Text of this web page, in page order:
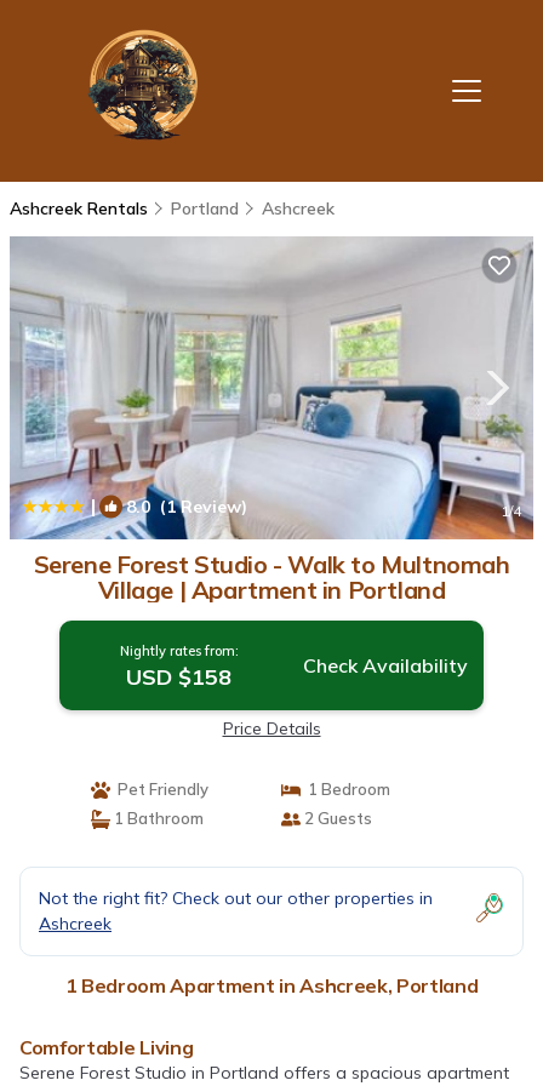
Ashcreek Rentals Portland Ashcreek
| 8.0 (1 Review) 1/4
Serene Forest Studio - Walk to Multnomah
Village | Apartment in Portland
Nightly rates from:
USD $158 Check Availability
Price Details
Pet Friendly
1 Bedroom
1 Bathroom
2 Guests
Not the right fit? Check out our other properties in
Ashcreek
1 Bedroom Apartment in Ashcreek, Portland
Comfortable Living
Serene Forest Studio in Portland offers a spacious apartment